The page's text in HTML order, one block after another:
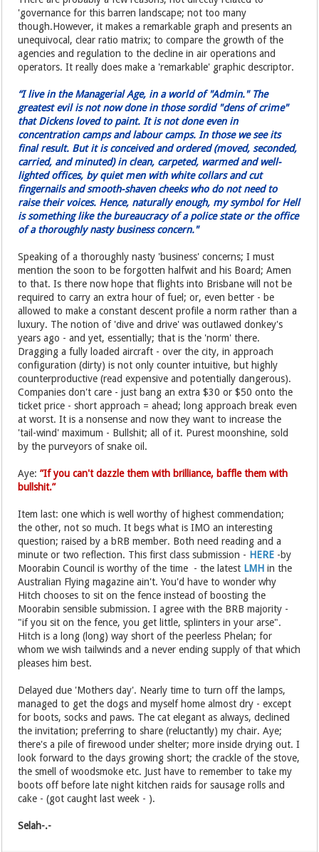
'governance for this barren landscape; not too many
though.However, it makes a remarkable graph and presents an
unequivocal, clear ratio matrix; to compare the growth of the
agencies and regulation to the decline in air operations and
operators. It really does make a 'remarkable' graphic descriptor.
“I live in the Managerial Age, in a world of "Admin." The
greatest evil is not now done in those sordid "dens of crime"
that Dickens loved to paint. It is not done even in
concentration camps and labour camps. In those we see its
final result. But it is conceived and ordered (moved, seconded,
carried, and minuted) in clean, carpeted, warmed and well-
lighted offices, by quiet men with white collars and cut
fingernails and smooth-shaven cheeks who do not need to
raise their voices. Hence, naturally enough, my symbol for Hell
is something like the bureaucracy of a police state or the office
of a thoroughly nasty business concern."
Speaking of a thoroughly nasty 'business' concerns; I must
mention the soon to be forgotten halfwit and his Board; Amen
to that. Is there now hope that flights into Brisbane will not be
required to carry an extra hour of fuel; or, even better - be
allowed to make a constant descent profile a norm rather than a
luxury. The notion of 'dive and drive' was outlawed donkey's
years ago - and yet, essentially; that is the 'norm' there.
Dragging a fully loaded aircraft - over the city, in approach
configuration (dirty) is not only counter intuitive, but highly
counterproductive (read expensive and potentially dangerous).
Companies don't care - just bang an extra $30 or $50 onto the
ticket price - short approach = ahead; long approach break even
at worst. It is a nonsense and now they want to increase the
'tail-wind' maximum - Bullshit; all of it. Purest moonshine, sold
by the purveyors of snake oil.
Aye:”If you can't dazzle them with brilliance, baffle them with
bullshit.”
Item last: one which is well worthy of highest commendation;
the other, not so much. It begs what is IMO an interesting
question; raised by a bRB member. Both need reading and a
minute or two reflection. This first class submission - HERE -by
Moorabin Council is worthy of the time - the latest LMH in the
Australian Flying magazine ain't. You'd have to wonder why
Hitch chooses to sit on the fence instead of boosting the
Moorabin sensible submission. I agree with the BRB majority -
"if you sit on the fence, you get little, splinters in your arse".
Hitch is a long (long) way short of the peerless Phelan; for
whom we wish tailwinds and a never ending supply of that which
pleases him best.
Delayed due 'Mothers day'. Nearly time to turn off the lamps,
managed to get the dogs and myself home almost dry - except
for boots, socks and paws. The cat elegant as always, declined
the invitation; preferring to share (reluctantly) my chair. Aye;
there's a pile of firewood under shelter; more inside drying out. I
look forward to the days growing short; the crackle of the stove,
the smell of woodsmoke etc. Just have to remember to take my
boots off before late night kitchen raids for sausage rolls and
cake - (got caught last week - ).
Selah-.-